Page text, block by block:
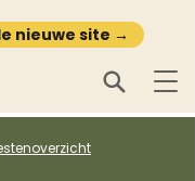
nieuwe site →